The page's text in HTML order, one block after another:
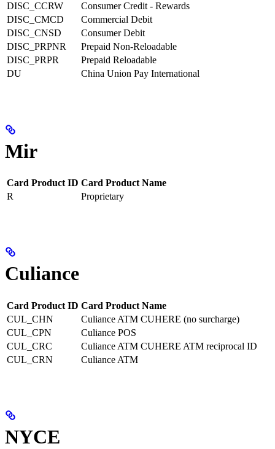
DISC_CCRW
Consumer Credit - Rewards
DISC_CMCD
Commercial Debit
DISC_CNSD
Consumer Debit
DISC_PRPNR
Prepaid Non-Reloadable
DISC_PRPR
Prepaid Reloadable
DU
China Union Pay International
Mir
Card Product ID Card Product Name
R
Proprietary
Culiance
Card Product ID Card Product Name
CUL_CHN
Culiance ATM CUHERE (no surcharge)
CUL_CPN
Culiance POS
CUL_CRC
Culiance ATM CUHERE ATM reciprocal ID
CUL_CRN
Culiance ATM
NYCE